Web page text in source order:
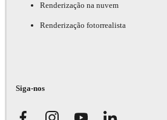
Renderização na nuvem
Renderização fotorrealista
Siga-nos